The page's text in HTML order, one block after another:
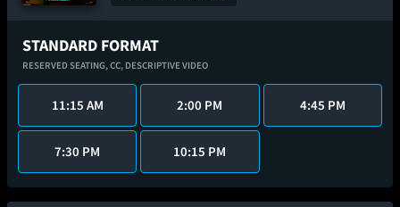
STANDARD FORMAT
RESERVED SEATING,CC, DESCRIPTIVE VIDEO
11:15 AM 2:00 PM 4:45 PM
7:30 PM 10:15 PM